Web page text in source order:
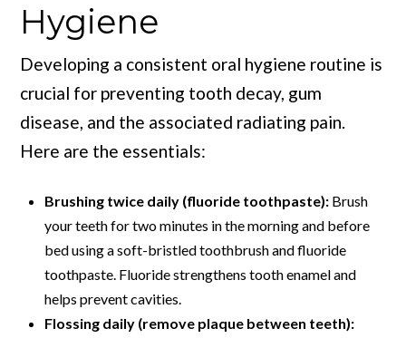
Hygiene
Developing a consistent oral hygiene routine is
crucial for preventing tooth decay, gum
disease, and the associated radiating pain.
Here are the essentials:
Brushing twice daily (fluoride toothpaste):Brush
your teeth for two minutes in the morning and before
bed using a soft-bristled toothbrush and fluoride
toothpaste. Fluoride strengthens tooth enamel and
helps prevent cavities.
Flossing daily (remove plaque between teeth):